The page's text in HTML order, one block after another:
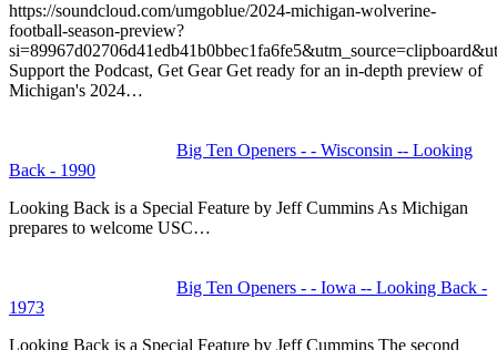
https://soundcloud.com/umgoblue/2024-michigan-wolverine-
football-season-preview?
Support the Podcast, Get Gear Get ready for an in-depth preview of
Michigan's 2024…
Big Ten Openers - - Wisconsin -- Looking
Back - 1990
Looking Back is a Special Feature by Jeff Cummins As Michigan
prepares to welcome USC…
Big Ten Openers - - Iowa -- Looking Back -
1973
Looking Back is a Special Feature by Jeff Cummins The second